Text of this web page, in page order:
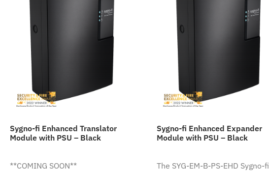
Sygno-fi Enhanced Translator
Module with PSU – Black
**COMING SOON**
Sygno-fi Enhanced Expander
Module with PSU – Black
The SYG-EM-B-PS-EHD Sygno-fi